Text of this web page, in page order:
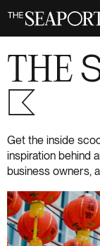
content
THE
S+6
Get the inside
inspiration behind
business owners,